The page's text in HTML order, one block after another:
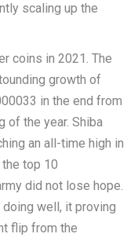
scaling up the
coins in 2021. The
growth of
in the end from
of the year. Shiba
an all-time high in
top 10
did not lose hope.
well, it proving
flip from the